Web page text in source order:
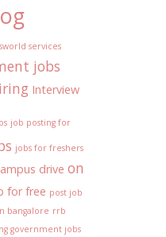
services
jobs
Interview
job posting for
jobs for freshers
drive on
for free post job
bangalore rrb
government jobs